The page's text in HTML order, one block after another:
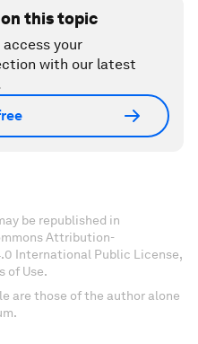
this topic
your
with our latest
be republished in
Attribution-
International Public License,
of Use.
are those of the author alone